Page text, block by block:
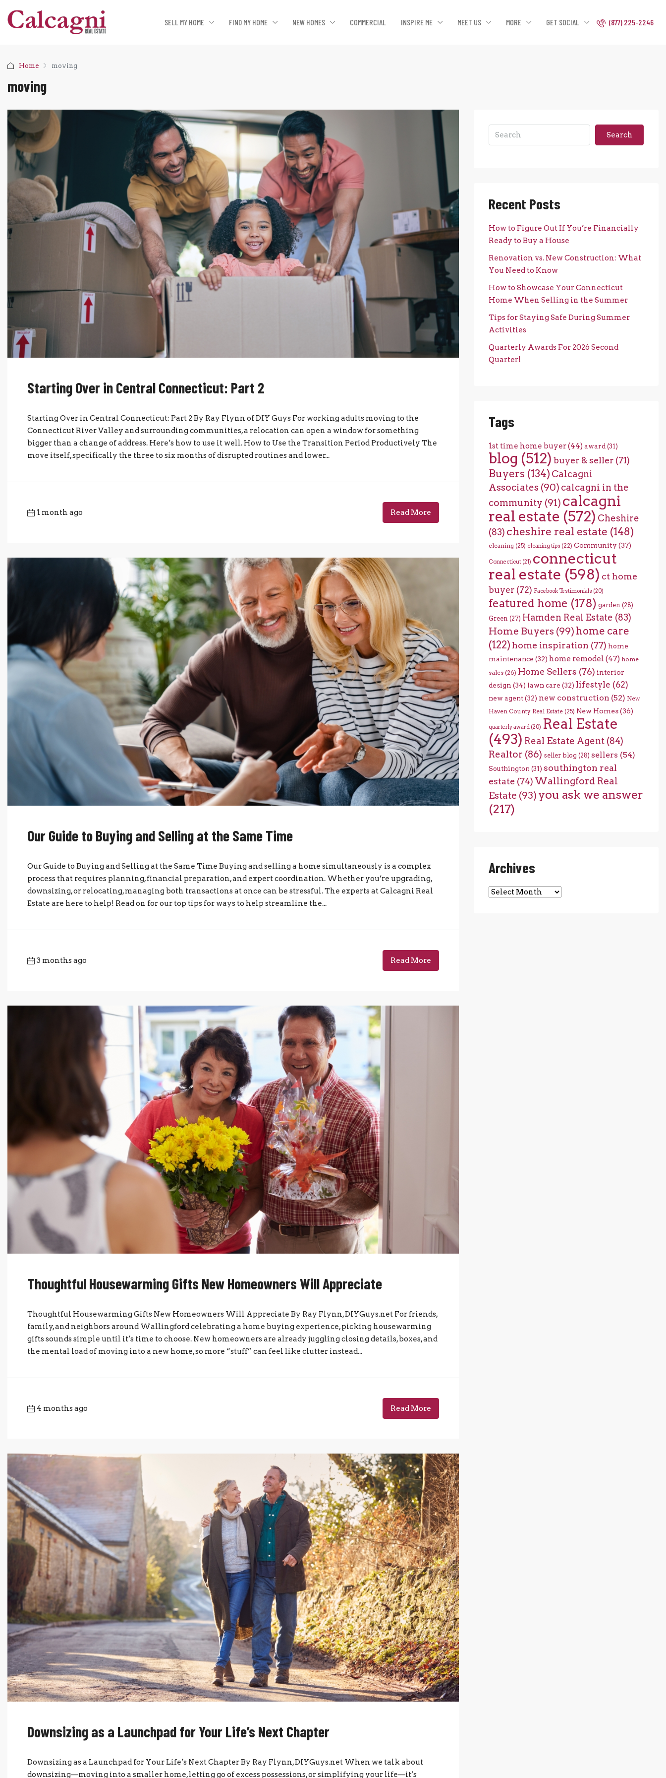
SELL MY HOME FIND MY HOME NEW HOMES COMMERCIAL INSPIRE ME MEET US MORE GET SOCIAL (877) 225-2246
Home moving
moving
Starting Over in Central Connecticut: Part 2
Starting Over in Central Connecticut: Part 2 By Ray Flynn of DIY Guys For working adults moving to the
Connecticut River Valley and surrounding communities, a relocation can open a window for something
bigger than a change of address. Here’s how to use it well. How to Use the Transition Period Productively The
move itself, specifically the three to six months of disrupted routines and lower...
1 month ago Read More
Our Guide to Buying and Selling at the Same Time
Our Guide to Buying and Selling at the Same Time Buying and selling a home simultaneously is a complex
process that requires planning, financial preparation, and expert coordination. Whether you’re upgrading,
downsizing, or relocating, managing both transactions at once can be stressful. The experts at Calcagni Real
Estate are here to help! Read on for our top tips for ways to help streamline the...
3 months ago Read More
Thoughtful Housewarming Gifts New Homeowners Will Appreciate
Thoughtful Housewarming Gifts New Homeowners Will Appreciate By Ray Flynn, DIYGuys.net For friends,
family, and neighbors around Wallingford celebrating a home buying experience, picking housewarming
gifts sounds simple until it’s time to choose. New homeowners are already juggling closing details, boxes, and
the mental load of moving into a new home, so more “stuff” can feel like clutter instead...
4 months ago Read More
Downsizing as a Launchpad for Your Life’s Next Chapter
Downsizing as a Launchpad for Your Life’s Next Chapter By Ray Flynn, DIYGuys.net When we talk about
downsizing—moving into a smaller home, letting go of excess possessions, or simplifying your life—it’s
Search
Recent Posts
How to Figure Out If You’re Financially
Ready to Buy a House
Renovation vs. New Construction: What
You Need to Know
How to Showcase Your Connecticut
Home When Selling in the Summer
Tips for Staying Safe During Summer
Activities
Quarterly Awards For 2026 Second
Quarter!
Tags
1st time home buyer(44) award (31)
blog (512) buyer & seller(71)
Buyers (134) Calcagni
Associates (90) calcagni in the
community (91) calcagni
real estate (572) Cheshire
(83) cheshire real estate (148)
cleaning (25) cleaning tips (22) Community (37)
Connecticut(21) connecticut
real estate (598) ct home
buyer(72) Facebook Testimonials (20)
featured home (178) garden (28)
Green (27) Hamden Real Estate (83)
Home Buyers (99) home care
(122) home inspiration (77) home
maintenance (32) home remodel (47) home
sales(26) Home Sellers (76) interior
design (34) lawn care (32) lifestyle (62)
new agent(32) new construction (52) New
Haven County Real Estate(25) New Homes(36)
quarterly award(20) Real Estate
(493) Real Estate Agent(84)
Realtor (86) seller blog (28) sellers (54)
Southington (31) southington real
estate (74) Wallingford Real
Estate (93) you ask we answer
(217)
Archives
Archives